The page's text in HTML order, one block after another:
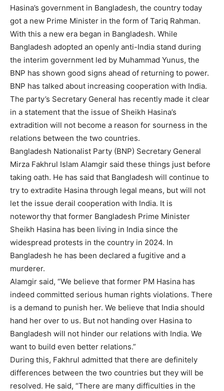
Hasina’s government in Bangladesh, the country today
got a new Prime Minister in the form of Tariq Rahman.
With this a new era began in Bangladesh. While
Bangladesh adopted an openly anti-India stand during
the interim government led by Muhammad Yunus, the
BNP has shown good signs ahead of returning to power.
BNP has talked about increasing cooperation with India.
The party’s Secretary General has recently made it clear
in a statement that the issue of Sheikh Hasina’s
extradition will not become a reason for sourness in the
relations between the two countries.
Bangladesh Nationalist Party (BNP) Secretary General
Mirza Fakhrul Islam Alamgir said these things just before
taking oath. He has said that Bangladesh will continue to
try to extradite Hasina through legal means, but will not
let the issue derail cooperation with India. It is
noteworthy that former Bangladesh Prime Minister
Sheikh Hasina has been living in India since the
widespread protests in the country in 2024. In
Bangladesh he has been declared a fugitive and a
murderer.
Alamgir said, “We believe that former PM Hasina has
indeed committed serious human rights violations. There
is a demand to punish her. We believe that India should
hand her over to us. But not handing over Hasina to
Bangladesh will not hinder our relations with India. We
want to build even better relations.”
During this, Fakhrul admitted that there are definitely
differences between the two countries but they will be
resolved. He said, “There are many difficulties in the